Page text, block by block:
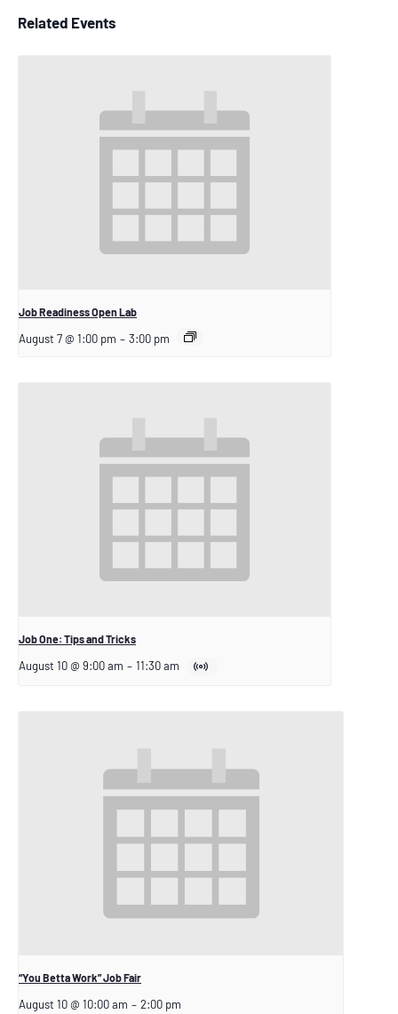
Related Events
Job Readiness Open Lab
August 7 @ 1:00 pm – 3:00 pm
Job One: Tips and Tricks
August 10 @ 9:00 am – 11:30 am
“You Betta Work” Job Fair
August 10 @ 10:00 am – 2:00 pm